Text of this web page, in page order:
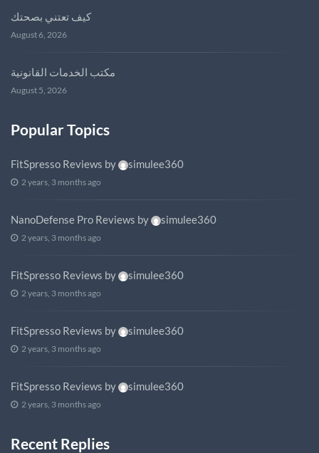
كيف تعتني بصحتك
August 6, 2026
مكتب الخدمات القانونية
August 5, 2026
Popular Topics
FitSpresso Reviews by simulee360
2 years, 3 months ago
NanoDefense Pro Reviews by simulee360
2 years, 3 months ago
FitSpresso Reviews by simulee360
2 years, 3 months ago
FitSpresso Reviews by simulee360
2 years, 3 months ago
FitSpresso Reviews by simulee360
2 years, 3 months ago
Recent Replies